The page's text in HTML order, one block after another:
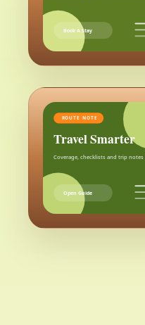
Book A Stay
ROUTE NOTE
Travel Smarter
Coverage, checklists and trip notes
Open Guide